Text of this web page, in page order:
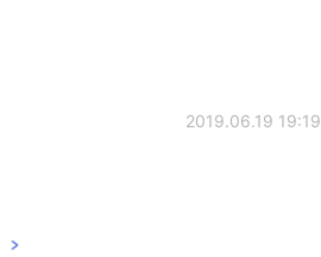
2019.06.19 19:19